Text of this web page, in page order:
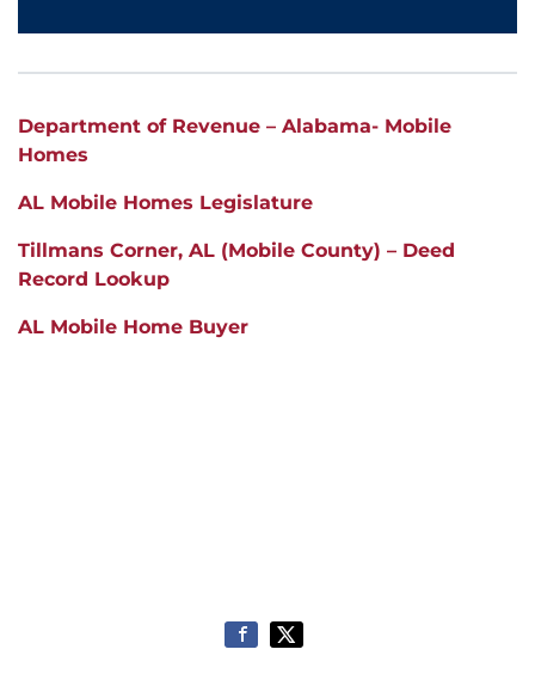
Department of Revenue – Alabama- Mobile
Homes
AL Mobile Homes Legislature
Tillmans Corner, AL (Mobile County) – Deed
Record Lookup
AL Mobile Home Buyer